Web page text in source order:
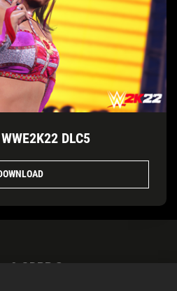
DLC5
& GDPR Statement